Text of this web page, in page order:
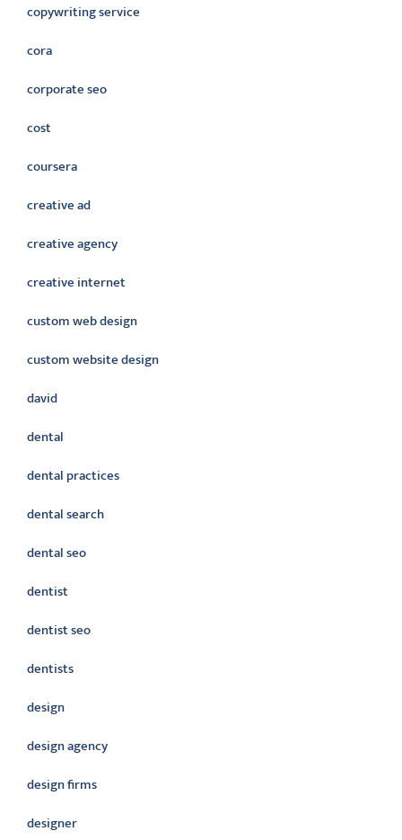
copywriting service
cora
corporate seo
cost
coursera
creative ad
creative agency
creative internet
custom web design
custom website design
david
dental
dental practices
dental search
dental seo
dentist
dentist seo
dentists
design
design agency
design firms
designer